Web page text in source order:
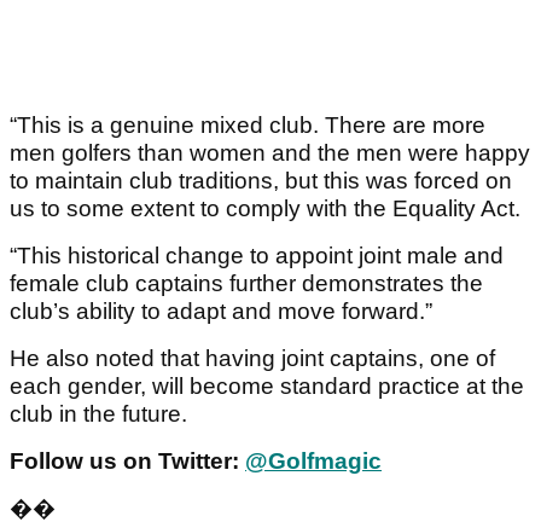
“This is a genuine mixed club. There are more
men golfers than women and the men were happy
to maintain club traditions, but this was forced on
us to some extent to comply with the Equality Act.
“This historical change to appoint joint male and
female club captains further demonstrates the
club’s ability to adapt and move forward.”
He also noted that having joint captains, one of
each gender, will become standard practice at the
club in the future.
Follow us on Twitter: @Golfmagic
��